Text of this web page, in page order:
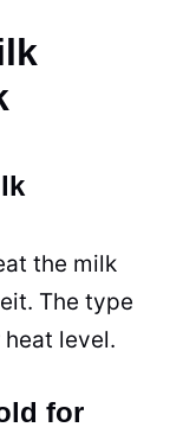
the milk
The type
level.
for